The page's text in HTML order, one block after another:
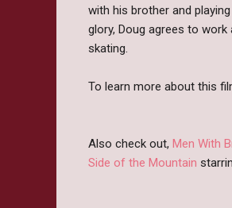
with his brother and
glory, Doug agrees to
skating.
To learn more about this
Also check out, Men With
Side of the Mountain